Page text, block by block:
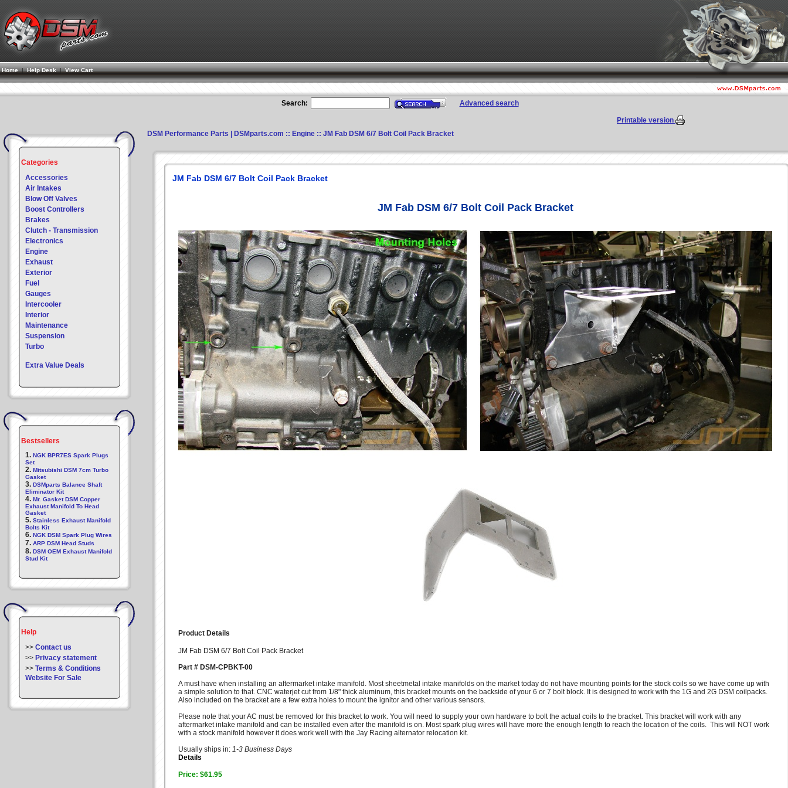
Home| Help Desk |View Cart
Search: Advanced search
Printable version
Categories
Accessories
Air Intakes
Blow Off Valves
Boost Controllers
Brakes
Clutch - Transmission
Electronics
Engine
Exhaust
Exterior
Fuel
Gauges
Intercooler
Interior
Maintenance
Suspension
Turbo
Extra Value Deals
Bestsellers
1. NGK BPR7ES Spark Plugs
Set
2. Mitsubishi DSM 7cm Turbo
Gasket
3. DSMparts Balance Shaft
Eliminator Kit
4. Mr. Gasket DSM Copper
Exhaust Manifold To Head
Gasket
5. Stainless Exhaust Manifold
Bolts Kit
6. NGK DSM Spark Plug Wires
7. ARP DSM Head Studs
8. DSM OEM Exhaust Manifold
Stud Kit
Help
>> Contact us
>> Privacy statement
>> Terms & Conditions
Website For Sale
DSM Performance Parts | DSMparts.com :: Engine :: JM Fab DSM 6/7 Bolt Coil Pack Bracket
JM Fab DSM 6/7 Bolt Coil Pack Bracket
JM Fab DSM 6/7 Bolt Coil Pack Bracket
Product Details
JM Fab DSM 6/7 Bolt Coil Pack Bracket
Part # DSM-CPBKT-00
A must have when installing an aftermarket intake manifold. Most sheetmetal intake manifolds on the market today do not have mounting points for the stock coils so we have come up with
a simple solution to that. CNC waterjet cut from 1/8" thick aluminum, this bracket mounts on the backside of your 6 or 7 bolt block. It is designed to work with the 1G and 2G DSM coilpacks.
Also included on the bracket are a few extra holes to mount the ignitor and other various sensors.
Please note that your AC must be removed for this bracket to work. You will need to supply your own hardware to bolt the actual coils to the bracket. This bracket will work with any
aftermarket intake manifold and can be installed even after the manifold is on. Most spark plug wires will have more the enough length to reach the location of the coils. This will NOT work
with a stock manifold however it does work well with the Jay Racing alternator relocation kit.
Usually ships in: 1-3 Business Days
Details
Price: $61.95